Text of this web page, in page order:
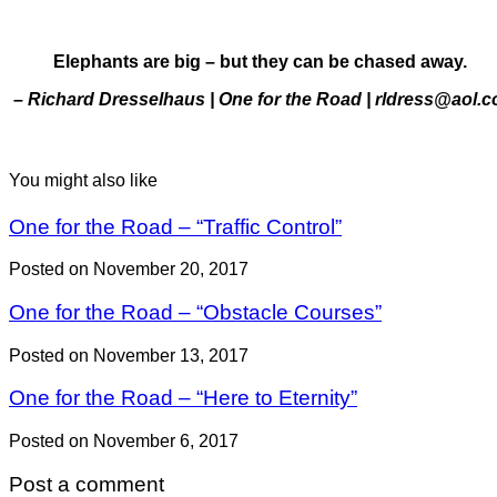
Elephants are big – but they can be chased away.
– Richard Dresselhaus | One for the Road |
You might also like
One for the Road – “Traffic Control”
Posted on November 20, 2017
One for the Road – “Obstacle Courses”
Posted on November 13, 2017
One for the Road – “Here to Eternity”
Posted on November 6, 2017
Post a comment